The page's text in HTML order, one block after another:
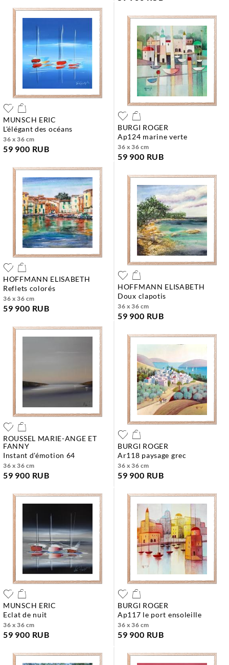
MUNSCH ERIC
l'élégant des océans
36 x 36 cm
59 900 RUB
BURGI ROGER
ap124 marine verte
36 x 36 cm
59 900 RUB
HOFFMANN ELISABETH
reflets colorés
36 x 36 cm
59 900 RUB
HOFFMANN ELISABETH
doux clapotis
36 x 36 cm
59 900 RUB
ROUSSEL MARIE-ANGE ET
FANNY
instant d'émotion 64
36 x 36 cm
59 900 RUB
BURGI ROGER
ar118 paysage grec
36 x 36 cm
59 900 RUB
MUNSCH ERIC
eclat de nuit
36 x 36 cm
59 900 RUB
BURGI ROGER
ap117 le port ensoleille
36 x 36 cm
59 900 RUB